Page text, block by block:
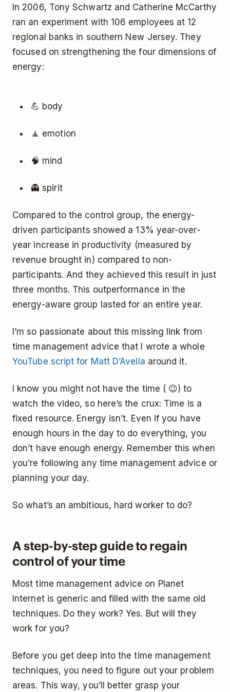
In 2006, Tony Schwartz and Catherine McCarthy
ran an experiment with 106 employees at 12
regional banks in southern New Jersey. They
focused on strengthening the four dimensions of
energy:
💪 body
🧘 emotion
🧠 mind
👻 spirit
Compared to the control group, the energy-
driven participants showed a 13% year-over-
year increase in productivity (measured by
revenue brought in) compared to non-
participants. And they achieved this result in just
three months. This outperformance in the
energy-aware group lasted for an entire year.
I’m so passionate about this missing link from
time management advice that I wrote a whole
YouTube script for Matt D’Avella around it.
I know you might not have the time ( 😉) to
watch the video, so here’s the crux: Time is a
fixed resource. Energy isn’t. Even if you have
enough hours in the day to do everything, you
don’t have enough energy. Remember this when
you’re following any time management advice or
planning your day.
So what’s an ambitious, hard worker to do?
A step-by-step guide to regain
control of your time
Most time management advice on Planet
Internet is generic and filled with the same old
techniques. Do they work? Yes. But will they
work for you?
Before you get deep into the time management
techniques, you need to figure out your problem
areas. This way, you’ll better grasp your